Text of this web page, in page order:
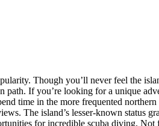
Though you’ll never feel the
path. If you’re looking for a unique
time in the more frequented northern
The island’s lesser-known status
for incredible scuba diving. Not